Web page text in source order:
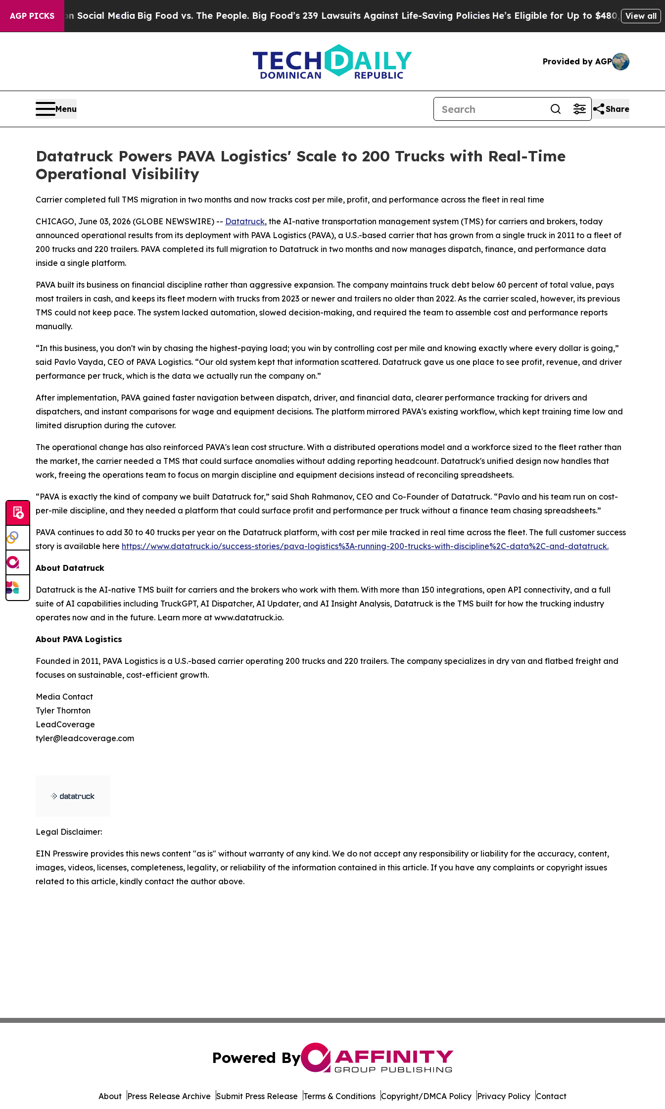
AGP PICKS
on Social Media Big Food vs. The People. Big Food’s 239 Lawsuits Against Life-Saving PoliciesHe’s Eligible for Up to $480,000 AfterView all
Provided by AGP
Menu Share
Datatruck Powers PAVA Logistics' Scale to 200 Trucks with Real-Time
Operational Visibility
Carrier completed full TMS migration in two months and now tracks cost per mile, profit, and performance across the fleet in real time
CHICAGO, June 03, 2026 (GLOBE NEWSWIRE) -- Datatruck, the AI-native transportation management system (TMS) for carriers and brokers, today
announced operational results from its deployment with PAVA Logistics (PAVA), a U.S.-based carrier that has grown from a single truck in 2011 to a fleet of
200 trucks and 220 trailers. PAVA completed its full migration to Datatruck in two months and now manages dispatch, finance, and performance data
inside a single platform.
PAVA built its business on financial discipline rather than aggressive expansion. The company maintains truck debt below 60 percent of total value, pays
most trailers in cash, and keeps its fleet modern with trucks from 2023 or newer and trailers no older than 2022. As the carrier scaled, however, its previous
TMS could not keep pace. The system lacked automation, slowed decision-making, and required the team to assemble cost and performance reports
manually.
“In this business, you don't win by chasing the highest-paying load; you win by controlling cost per mile and knowing exactly where every dollar is going,”
said Pavlo Vayda, CEO of PAVA Logistics. “Our old system kept that information scattered. Datatruck gave us one place to see profit, revenue, and driver
performance per truck, which is the data we actually run the company on.”
After implementation, PAVA gained faster navigation between dispatch, driver, and financial data, clearer performance tracking for drivers and
dispatchers, and instant comparisons for wage and equipment decisions. The platform mirrored PAVA's existing workflow, which kept training time low and
limited disruption during the cutover.
The operational change has also reinforced PAVA's lean cost structure. With a distributed operations model and a workforce sized to the fleet rather than
the market, the carrier needed a TMS that could surface anomalies without adding reporting headcount. Datatruck's unified design now handles that
work, freeing the operations team to focus on margin discipline and equipment decisions instead of reconciling spreadsheets.
“PAVA is exactly the kind of company we built Datatruck for,” said Shah Rahmanov, CEO and Co-Founder of Datatruck. “Pavlo and his team run on cost-
per-mile discipline, and they needed a platform that could surface profit and performance per truck without a finance team chasing spreadsheets.”
PAVA continues to add 30 to 40 trucks per year on the Datatruck platform, with cost per mile tracked in real time across the fleet. The full customer success
story is available here https://www.datatruck.io/success-stories/pava-logistics%3A-running-200-trucks-with-discipline%2C-data%2C-and-datatruck.
About Datatruck
Datatruck is the AI-native TMS built for carriers and the brokers who work with them. With more than 150 integrations, open API connectivity, and a full
suite of AI capabilities including TruckGPT, AI Dispatcher, AI Updater, and AI Insight Analysis, Datatruck is the TMS built for how the trucking industry
operates now and in the future. Learn more at www.datatruck.io.
About PAVA Logistics
Founded in 2011, PAVA Logistics is a U.S.-based carrier operating 200 trucks and 220 trailers. The company specializes in dry van and flatbed freight and
focuses on sustainable, cost-efficient growth.
Media Contact
Tyler Thornton
LeadCoverage
tyler@leadcoverage.com
Legal Disclaimer:
EIN Presswire provides this news content "as is" without warranty of any kind. We do not accept any responsibility or liability for the accuracy, content,
images, videos, licenses, completeness, legality, or reliability of the information contained in this article. If you have any complaints or copyright issues
related to this article, kindly contact the author above.
Powered By
About Press Release Archive Submit Press Release Terms & Conditions Copyright/DMCA Policy Privacy Policy Contact